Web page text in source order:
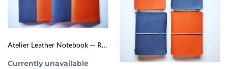
Atelier Leather Notebook — Regular Size (TN‑Style Refillable Journal)
Currently unavailable